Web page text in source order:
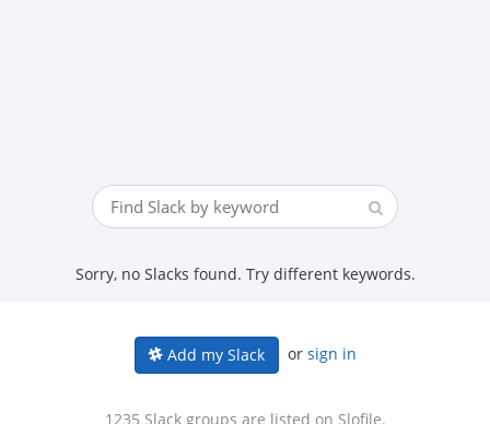
Sorry, no Slacks found. Try different keywords.
Add my Slack or sign in
1235 Slack groups are listed on Slofile.